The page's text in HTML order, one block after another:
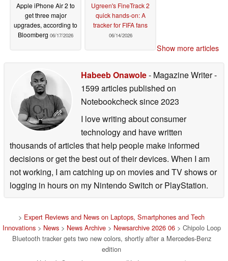
Apple iPhone Air 2 to
get three major
upgrades, according to
Bloomberg 06/17/2026
Ugreen's FineTrack 2
quick hands-on: A
tracker for FIFA fans
06/14/2026
Show more articles
Habeeb Onawole- Magazine Writer-
1599 articles published on
Notebookchecksince 2023
I love writing about consumer
technology and have written
thousands of articles that help people make informed
decisions or get the best out of their devices. When I am
not working, I am catching up on movies and TV shows or
logging in hours on my Nintendo Switch or PlayStation.
> Expert Reviews and News on Laptops, Smartphones and Tech
Innovations> News> News Archive> Newsarchive 2026 06> Chipolo Loop
Bluetooth tracker gets two new colors, shortly after a Mercedes-Benz
edition